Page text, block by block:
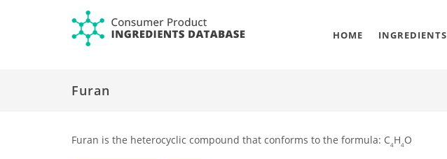
HOME INGREDIENTS
Furan
Furan is the heterocyclic compound that conforms to the formula: C4H4O